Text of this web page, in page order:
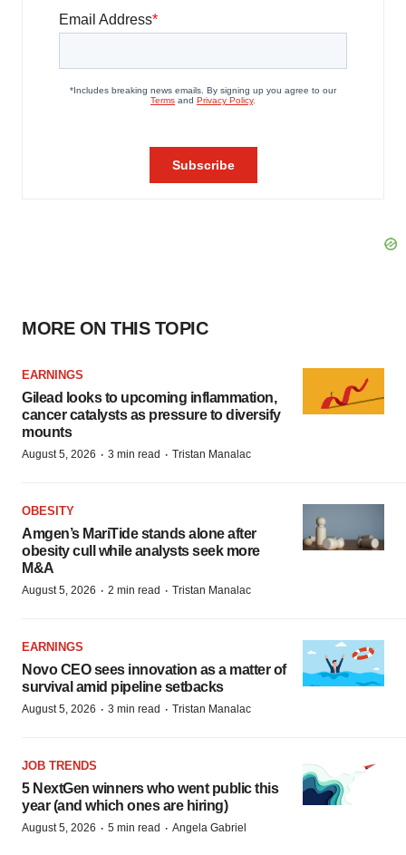
MORE ON THIS TOPIC
EARNINGS
Gilead looks to upcoming inflammation,
cancer catalysts as pressure to diversify
mounts
August 5, 2026 · 3 min read · Tristan Manalac
OBESITY
Amgen’s MariTide stands alone after
obesity cull while analysts seek more
M&A
August 5, 2026 · 2 min read · Tristan Manalac
EARNINGS
Novo CEO sees innovation as a matter of
survival amid pipeline setbacks
August 5, 2026 · 3 min read · Tristan Manalac
JOB TRENDS
5 NextGen winners who went public this
year (and which ones are hiring)
August 5, 2026 · 5 min read · Angela Gabriel